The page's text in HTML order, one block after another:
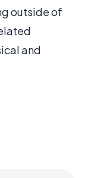
outside of
and